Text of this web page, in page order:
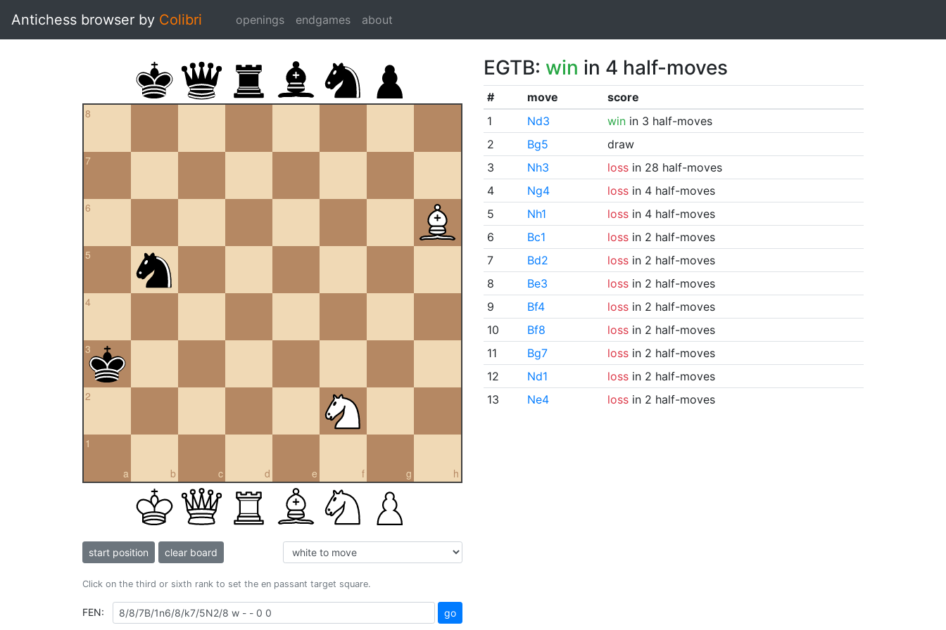
Antichess browser by Colibri openings endgames about
8
7
6
5
4
3
2
a
1
b c d e f g h
start position clear board
Click on the third or sixth rank to set the en passant target square.
FEN: go
EGTB: win in 4 half-moves
# move
score
1
Nd3 winin 3 half-moves
2
Bg5
draw
3
Nh3 lossin 28 half-moves
4
Ng4 lossin 4 half-moves
5
Nh1 lossin 4 half-moves
6
Bc1 lossin 2 half-moves
7
Bd2 lossin 2 half-moves
8
Be3 lossin 2 half-moves
9
Bf4 lossin 2 half-moves
10
Bf8 lossin 2 half-moves
11
Bg7 lossin 2 half-moves
12
Nd1 lossin 2 half-moves
13
Ne4 lossin 2 half-moves